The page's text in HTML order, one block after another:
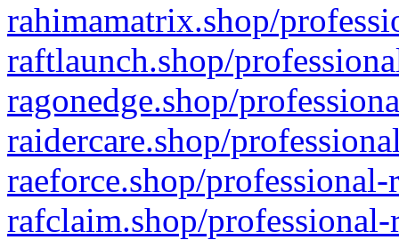
rahimamatrix.shop/
raftlaunch.shop/
ragonedge.shop/
raidercare.shop/
raeforce.shop/
rafclaim.shop/